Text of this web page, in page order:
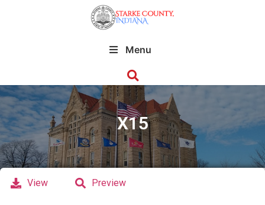
Menu
X15
View Preview